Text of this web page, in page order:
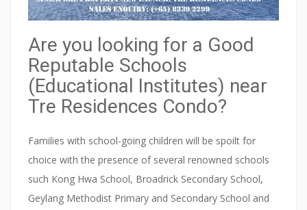
s
c
o
n
s
r
v
a
t
Are you looking for a Good
Reputable Schools
(Educational Institutes) near
Tre Residences Condo?
Families with school-going children will be spoilt for
choice with the presence of several renowned schools
such Kong Hwa School, Broadrick Secondary School,
Geylang Methodist Primary and Secondary School and